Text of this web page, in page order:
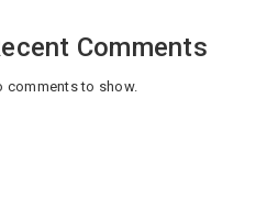
Comments
comments to show.